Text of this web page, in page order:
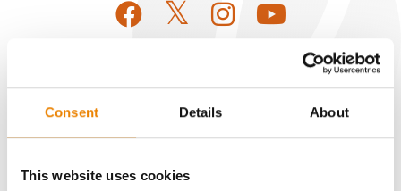
Consent Details About
This website uses cookiesMedia